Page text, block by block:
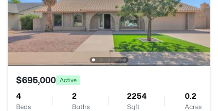
$695,000 Active
4
Beds
2
Baths
2254
Sqft
0.2
Acres